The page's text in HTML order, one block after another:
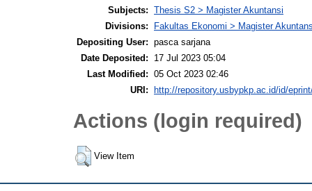
Subjects: Thesis S2 > Magister Akuntansi
Divisions:
Fakultas Ekonomi > Magister
Depositing User: pasca sarjana
Date Deposited:
17 Jul 2023 05:04
Last Modified: 05 Oct 2023 02:46
URI:
http://repository.usbypkp.ac.id/id/
Actions (login required)
View Item